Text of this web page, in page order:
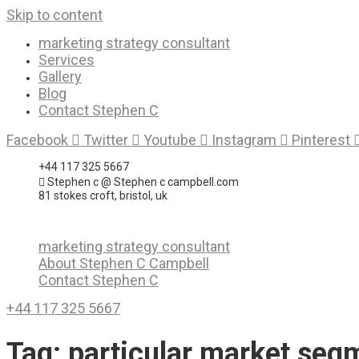
Skip to content
marketing strategy consultant
Services
Gallery
Blog
Contact Stephen C
Facebook
Twitter Youtube Instagram Pinterest
+44 117 325 5667
Stephen c @ Stephen c campbell.com
81 stokes croft, bristol, uk
marketing strategy consultant
About Stephen C Campbell
Contact Stephen C
+44 117 325 5667